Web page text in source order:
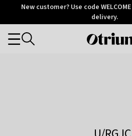
OtriumNew customer? Use code
delivery.
Categories